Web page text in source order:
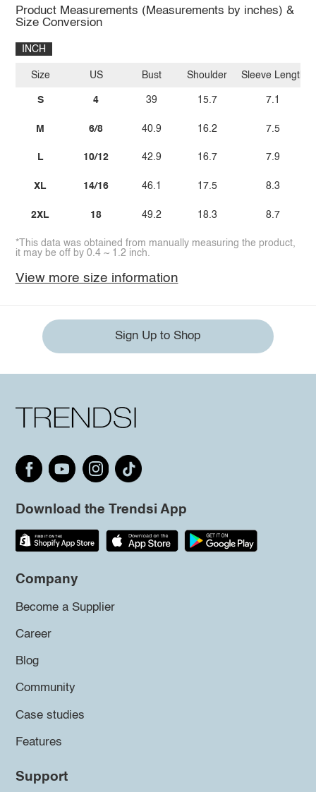
Product Measurements (Measurements by inches) &
Size Conversion
INCH
Size
S
M
L
XL
2XL
US
4
6/8
10/12
14/16
18
Bust
39
40.9
42.9
46.1
49.2
Shoulder
15.7
16.2
16.7
17.5
18.3
Sleeve Length
7.1
7.5
7.9
8.3
8.7
*This data was obtained from manually measuring the product,
it may be off by 0.4 ~ 1.2 inch.
View more size information
Sign Up to Shop
Download the Trendsi App
Company
Become a Supplier
Career
Blog
Community
Case studies
Features
Support